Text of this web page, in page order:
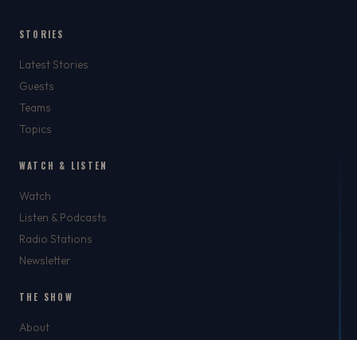
STORIES
Latest Stories
Guests
Teams
Topics
WATCH & LISTEN
Watch
Listen & Podcasts
Radio Stations
Newsletter
THE SHOW
About